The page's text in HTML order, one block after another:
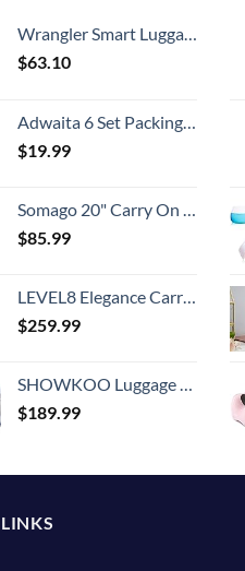
Wrangler Smart Luggage Set with Cup Holder and USB Port, Black, 20-Inch Carry-On
$63.10
Adwaita 6 Set Packing Cubes, Travel Luggage Packing Organizers (Ivory)
$19.99
Somago 20" Carry On Luggage and 14" Mini Cosmetic Cases Travel Set Lightweight Polypropylene Suitcase with TSA Lock YKK Zipper Hardside Luggage with Spinner Wheels (2 Piece Set, Creamy White)
$85.99
LEVEL8 Elegance Carry-on Suitcase, 20 Inch Carry on Luggage, Hardside Large Suitcases with Wheels, Tavel Bag with Tsa Lock, Light Blue
$259.99
SHOWKOO Luggage Sets Expandable PC+ABS Durable Suitcase Double Wheels TSA Lock 3pcs Blue
$189.99